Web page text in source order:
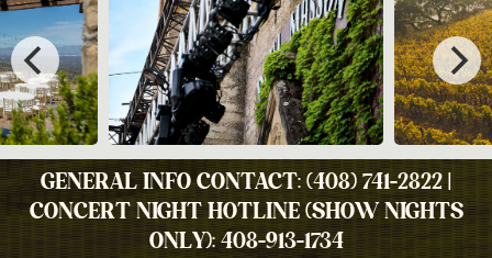
GENERAL INFO CONTACT: (408) 741-2822 |
CONCERT NIGHT HOTLINE (SHOW NIGHTS
ONLY): 408-913-1734